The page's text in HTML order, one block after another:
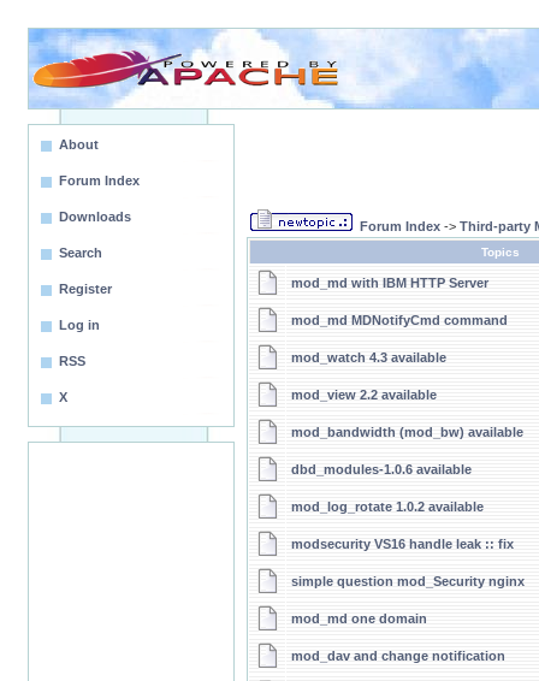
About
Forum Index
Downloads
Search
Register
Log in
RSS
X
Forum Index -> Third-party
Topics
mod_md with IBM HTTP Server
mod_md MDNotifyCmd command
mod_watch 4.3 available
mod_view 2.2 available
mod_bandwidth (mod_bw) available
dbd_modules-1.0.6 available
mod_log_rotate 1.0.2 available
modsecurity VS16 handle leak :: fix
simple question mod_Security nginx
mod_md one domain
mod_dav and change notification